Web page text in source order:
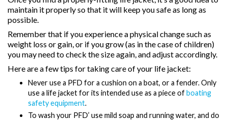
maintain it properly so that it will keep you safe as long as
possible.
Remember that if you experience a physical change such as
weight loss or gain, or if you grow (as in the case of children)
you may need to check the size again, and adjust accordingly.
Here are a few tips for taking care of your life jacket:
Never use a PFD for a cushion on a boat, or a fender. Only
use a life jacket for its intended use as a piece ofboating
safety equipment.
To wash your PFD’ use mild soap and running water, and do